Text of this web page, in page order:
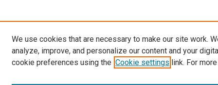
We use cookies that are necessary to make our site work.
analyze, improve, and personalize our content and your
cookie preferences using the Cookie settings link. For